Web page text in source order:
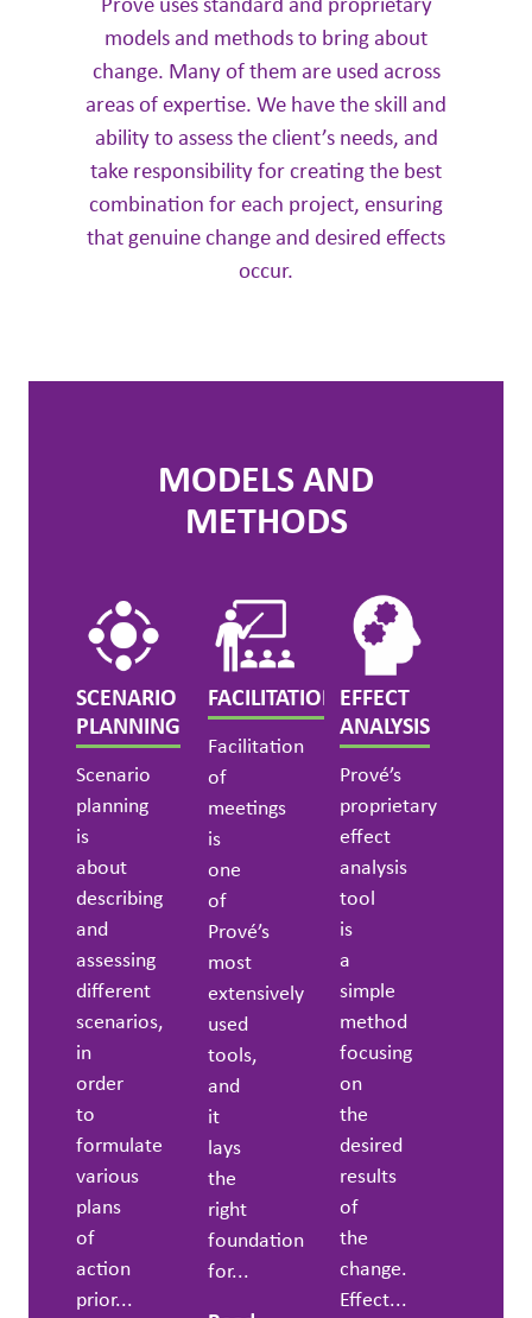
models and methods to bring about
change. Many of them are used across
areas of expertise. We have the skill and
ability to assess the client’s needs, and
take responsibility for creating the best
combination for each project, ensuring
that genuine change and desired effects
occur.
MODELS AND
METHODS
SCENARIO
PLANNING
Scenario
planning
is
about
describing
and
assessing
different
scenarios,
in
order
to
formulate
various
plans
of
action
prior...
FACILITATION
Facilitation
of
meetings
is
one
of
Prové’s
most
extensively
used
tools,
and
it
lays
the
right
foundation
for...
EFFECT
ANALYSIS
Prové’s
proprietary
effect
analysis
tool
is
a
simple
method
focusing
on
the
desired
results
of
the
change.
Effect...